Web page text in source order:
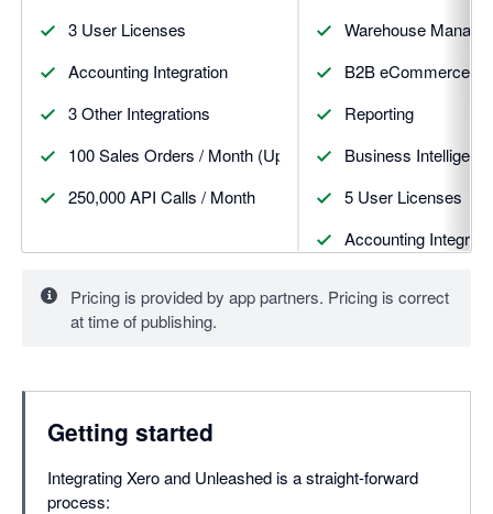
3 User Licenses
Accounting Integration
3 Other Integrations
100 Sales Orders / Month (Upgrades available)
250,000 API Calls / Month
Warehouse
B2B eCommerce
Reporting
Business
5 User Licenses
Accounting
Pricing is provided by app partners. Pricing is correct
at time of publishing.
Getting started
Integrating Xero and Unleashed is a straight-forward
process: